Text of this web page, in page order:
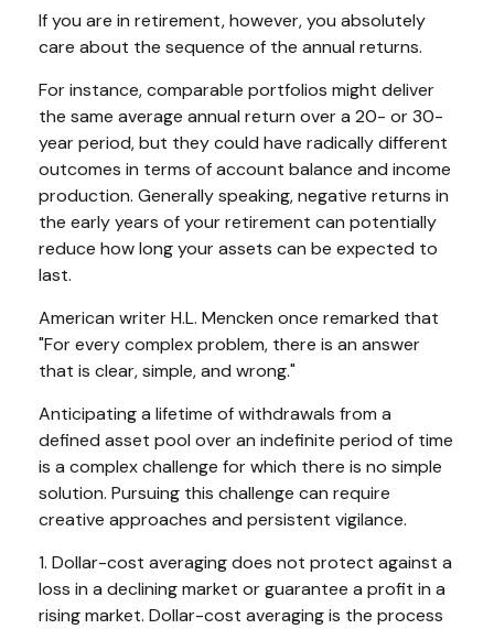
If you are in retirement, however, you absolutely
care about the sequence of the annual returns.
For instance, comparable portfolios might deliver
the same average annual return over a 20- or 30-
year period, but they could have radically different
outcomes in terms of account balance and income
production. Generally speaking, negative returns in
the early years of your retirement can potentially
reduce how long your assets can be expected to
last.
American writer H.L. Mencken once remarked that
"For every complex problem, there is an answer
that is clear, simple, and wrong."
Anticipating a lifetime of withdrawals from a
defined asset pool over an indefinite period of time
is a complex challenge for which there is no simple
solution. Pursuing this challenge can require
creative approaches and persistent vigilance.
1. Dollar-cost averaging does not protect against a
loss in a declining market or guarantee a profit in a
rising market. Dollar-cost averaging is the process